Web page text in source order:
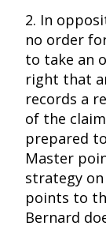
2. In
no order
to take an
right that
records a
of the
prepared
Master
strategy
points to
Bernard